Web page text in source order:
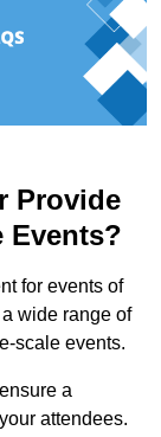
Provide
Events?
for events of
wide range of
scale events.
a
attendees.